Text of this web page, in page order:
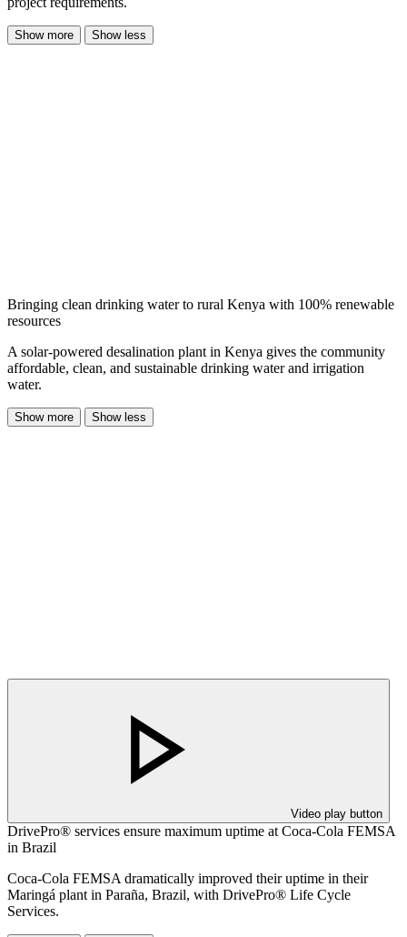
Show more Show less
Bringing clean drinking water to rural Kenya with 100% renewable
resources
A solar-powered desalination plant in Kenya gives the community
affordable, clean, and sustainable drinking water and irrigation
water.
Show more Show less
Video play button
DrivePro® services ensure maximum uptime at Coca-Cola FEMSA
in Brazil
Coca-Cola FEMSA dramatically improved their uptime in their
Maringá plant in Paraña, Brazil, with DrivePro® Life Cycle
Services.